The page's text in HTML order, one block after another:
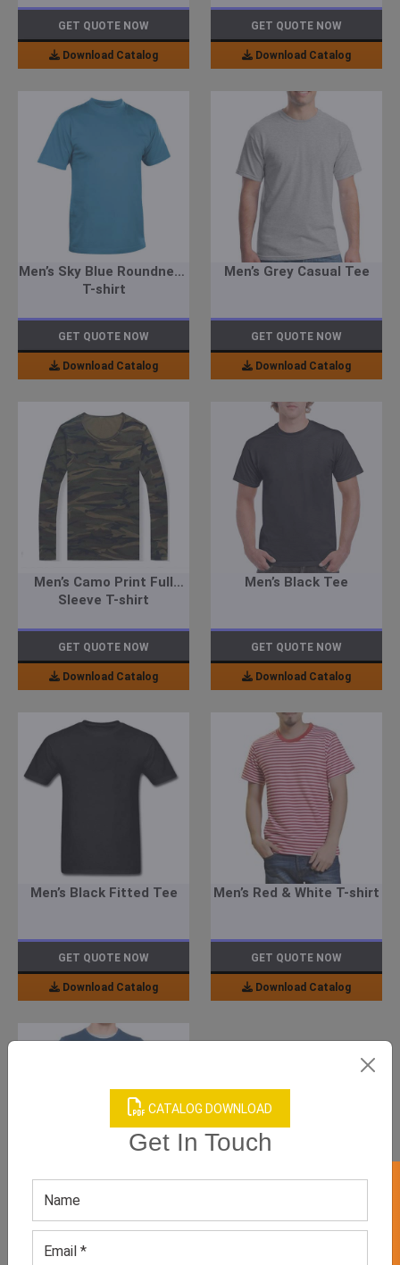
CATALOG DOWNLOAD
Get In Touch
GET QUOTE NOW
Download Catalog
GET QUOTE NOW
Download Catalog
Men’s Sky Blue Roundneck
T-shirt
GET QUOTE NOW
Download Catalog
Men’s Grey Casual Tee
GET QUOTE NOW
Download Catalog
Men’s Camo Print Full
Sleeve T-shirt
GET QUOTE NOW
Download Catalog
Men’s Black Tee
GET QUOTE NOW
Download Catalog
Men’s Black Fitted Tee
GET QUOTE NOW
Download Catalog
Men’s Red & White T-shirt
GET QUOTE NOW
Download Catalog
Men’s Blue Sweatshirt